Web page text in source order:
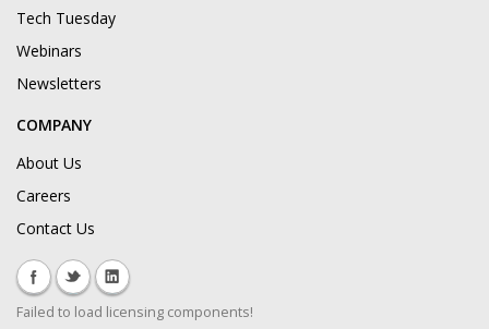
Tech Tuesday
Webinars
Newsletters
COMPANY
About Us
Careers
Contact Us
Failed to load licensing components!